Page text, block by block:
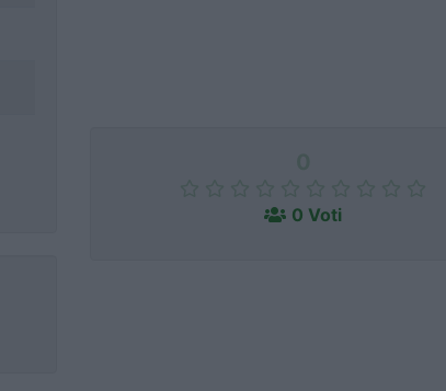
0 Voti